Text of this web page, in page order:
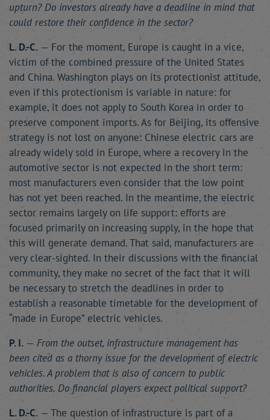
upturn? Do investors already have a deadline in mind that
could restore their confidence in the sector?
L. D.-C. — For the moment, Europe is caught in a vice,
victim of the combined pressure of the United States
and China. Washington plays on its protectionist attitude,
even if this protectionism is variable in nature: for
example, it does not apply to South Korea in order to
preserve component imports. As for Beijing, its offensive
strategy is not lost on anyone: Chinese electric cars are
already widely sold in Europe, where a recovery in the
automotive sector is not expected in the short term:
most manufacturers even consider that the low point
has not yet been reached. In the meantime, the electric
sector remains largely on life support: efforts are
focused primarily on increasing supply, in the hope that
this will generate demand. That said, manufacturers are
very clear-sighted. In their discussions with the financial
community, they make no secret of the fact that it will
be necessary to stretch the deadlines in order to
establish a reasonable timetable for the development of
“made in Europe” electric vehicles.
P. I. — From the outset, infrastructure management has
been cited as a thorny issue for the development of electric
vehicles. A problem that is also of concern to public
authorities. Do financial players expect political support?
L. D.-C. — The question of infrastructure is part of a